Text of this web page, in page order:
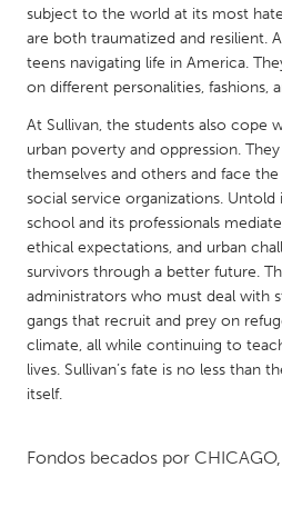
QATAR
SINGAPORE
Singapore
UNITED KINGDOM
Glasgow
UNITED STATES
Ann Arbor, MI
Austin,
Baltimore, MD
Chicago, IL
subject to the world at its most
are both traumatized and resilient.
teens navigating life in America.
on different personalities, fashions,
At Sullivan, the students also cope
urban poverty and oppression.
themselves and others and face
social service organizations.
school and its professionals
ethical expectations, and urban
survivors through a better future.
administrators who must deal with
gangs that recruit and prey on
climate, all while continuing to
lives. Sullivan’s fate is no less than
itself.
Fondos becados por